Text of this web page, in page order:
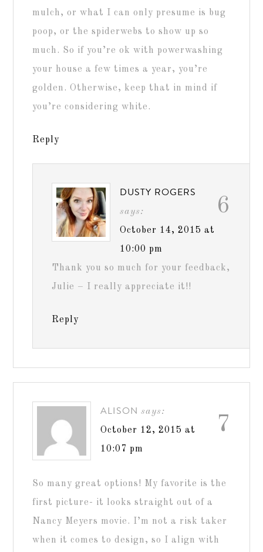
mulch, or what I can only presume is bug
poop, or the spiderwebs to show up so
much. So if you’re ok with powerwashing
your house a few times a year, you’re
golden. Otherwise, keep that in mind if
you’re considering white.
Reply
6
DUSTY ROGERS
says:
October 14, 2015 at
10:00 pm
Thank you so much for your feedback,
Julie – I really appreciate it!!
Reply
7
ALISON says:
October 12, 2015 at
10:07 pm
So many great options! My favorite is the
first picture- it looks straight out of a
Nancy Meyers movie. I’m not a risk taker
when it comes to design, so I align with